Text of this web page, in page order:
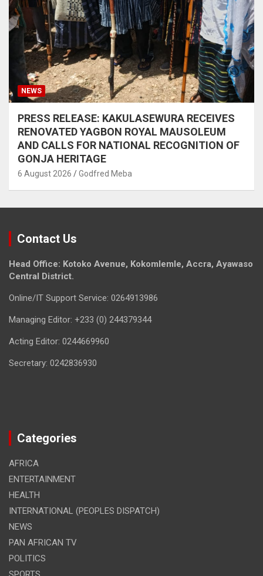
NEWS
PRESS RELEASE: KAKULASEWURA RECEIVES
RENOVATED YAGBON ROYAL MAUSOLEUM
AND CALLS FOR NATIONAL RECOGNITION OF
GONJA HERITAGE
6 August 2026 Godfred Meba
Contact Us
Head Office: Kotoko Avenue, Kokomlemle, Accra, Ayawaso
Central District.
Online/IT Support Service: 0264913986
Managing Editor: +233 (0) 244379344
Acting Editor: 0244669960
Secretary: 0242836930
Categories
AFRICA
ENTERTAINMENT
HEALTH
INTERNATIONAL (PEOPLES DISPATCH)
NEWS
PAN AFRICAN TV
POLITICS